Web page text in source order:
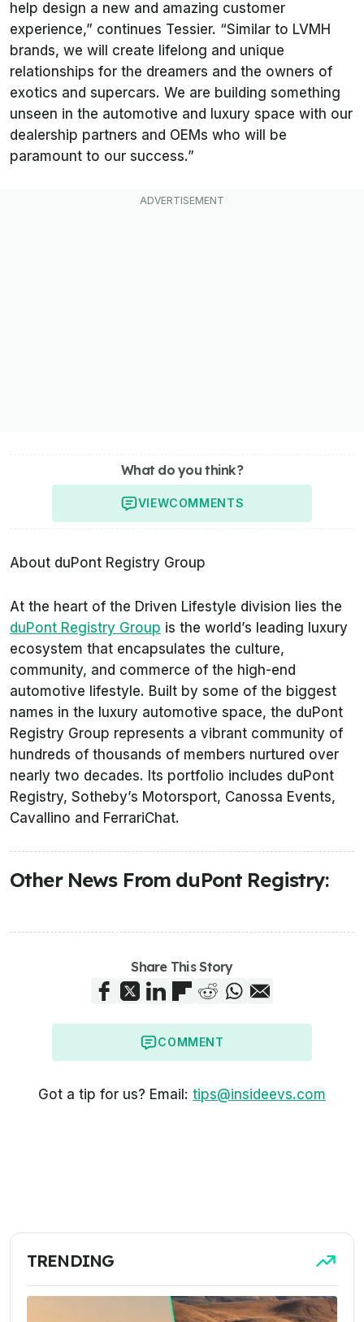
help design a new and amazing customer
experience,” continues Tessier. “Similar to LVMH
brands, we will create lifelong and unique
relationships for the dreamers and the owners of
exotics and supercars. We are building something
unseen in the automotive and luxury space with our
dealership partners and OEMs who will be
paramount to our success.”
What do you think?
VIEWCOMMENTS
About duPont Registry Group
At the heart of the Driven Lifestyle division lies the
duPont Registry Group is the world’s leading luxury
ecosystem that encapsulates the culture,
community, and commerce of the high-end
automotive lifestyle. Built by some of the biggest
names in the luxury automotive space, the duPont
Registry Group represents a vibrant community of
hundreds of thousands of members nurtured over
nearly two decades. Its portfolio includes duPont
Registry, Sotheby’s Motorsport, Canossa Events,
Cavallino and FerrariChat.
Other News From duPont Registry:
Share This Story
COMMENT
Got a tip for us? Email: tips@insideevs.com
TRENDING